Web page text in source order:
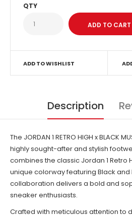
QTY
ADD TO WISHLIST
Description
The JORDAN 1 RETRO HIGH x BLACK
highly sought-after and stylish
combines the classic Jordan 1 Retro
unique colorway featuring Black and
collaboration delivers a bold and
sneaker enthusiasts.
Crafted with meticulous attention to